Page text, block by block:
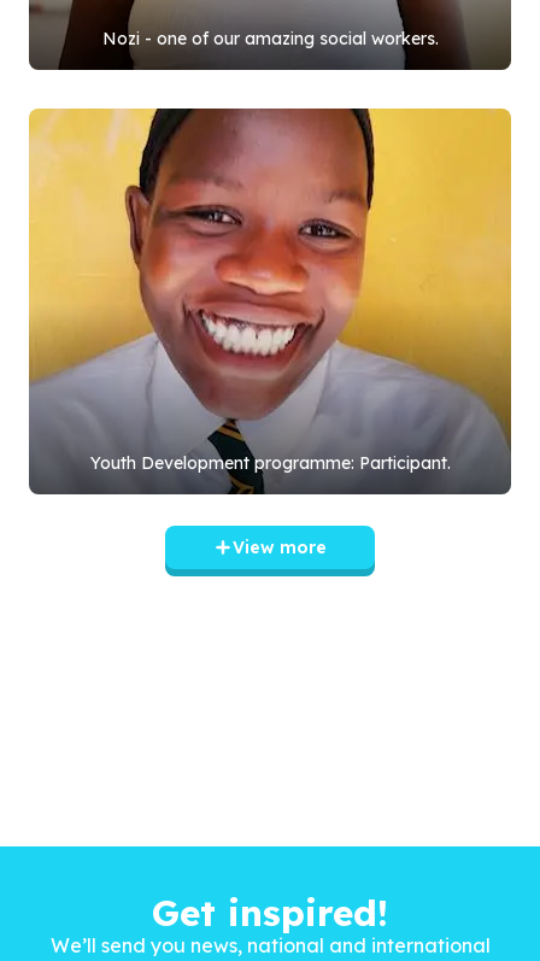
Nozi - one of our amazing social workers.
Youth Development programme: Participant.
View more
Get inspired!
We’ll send you news, national and international